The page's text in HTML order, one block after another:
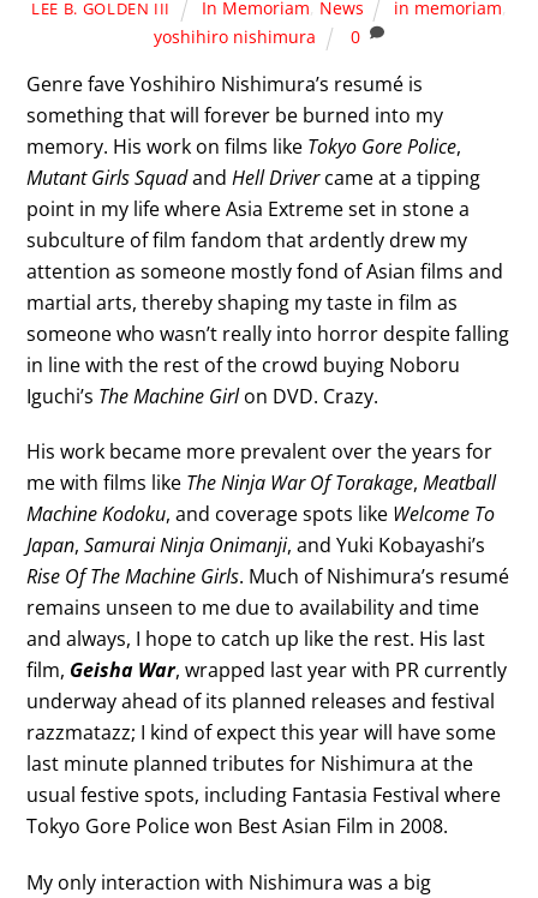
LEE B. GOLDEN III In Memoriam, News in memoriam,
yoshihiro nishimura
0
Genre fave Yoshihiro Nishimura’s resumé is
something that will forever be burned into my
memory. His work on films like Tokyo Gore Police,
Mutant Girls SquadandHell Drivercame at a tipping
point in my life where Asia Extreme set in stone a
subculture of film fandom that ardently drew my
attention as someone mostly fond of Asian films and
martial arts, thereby shaping my taste in film as
someone who wasn’t really into horror despite falling
in line with the rest of the crowd buying Noboru
Iguchi’s The Machine Girlon DVD. Crazy.
His work became more prevalent over the years for
me with films like The Ninja War Of Torakage,Meatball
Machine Kodoku, and coverage spots like Welcome To
Japan,Samurai Ninja Onimanji, and Yuki Kobayashi’s
Rise Of The Machine Girls. Much of Nishimura’s resumé
remains unseen to me due to availability and time
and always, I hope to catch up like the rest. His last
film, Geisha War, wrapped last year with PR currently
underway ahead of its planned releases and festival
razzmatazz; I kind of expect this year will have some
last minute planned tributes for Nishimura at the
usual festive spots, including Fantasia Festival where
Tokyo Gore Police won Best Asian Film in 2008.
My only interaction with Nishimura was a big